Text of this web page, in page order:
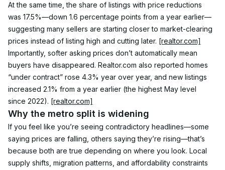
At the same time, the share of listings with price reductions
was 17.5%—down 1.6 percentage points from a year earlier—
suggesting many sellers are starting closer to market-clearing
prices instead of listing high and cutting later. [realtor.com]
Importantly, softer asking prices don’t automatically mean
buyers have disappeared. Realtor.com also reported homes
“under contract” rose 4.3% year over year, and new listings
increased 2.1% from a year earlier (the highest May level
since 2022). [realtor.com]
Why the metro split is widening
If you feel like you’re seeing contradictory headlines—some
saying prices are falling, others saying they’re rising—that’s
because both are true depending on where you look. Local
supply shifts, migration patterns, and affordability constraints